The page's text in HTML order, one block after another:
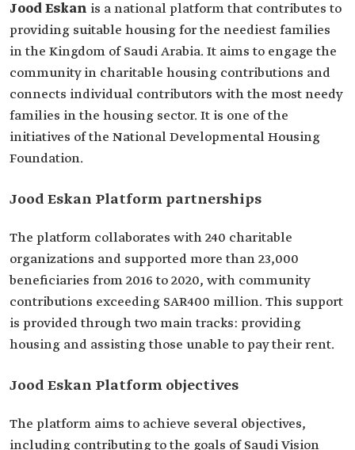
Jood Eskan is a national platform that contributes to
providing suitable housing for the neediest families
in the Kingdom of Saudi Arabia. It aims to engage the
community in charitable housing contributions and
connects individual contributors with the most needy
families in the housing sector. It is one of the
initiatives of the National Developmental Housing
Foundation.
Jood Eskan Platform partnerships
The platform collaborates with 240 charitable
organizations and supported more than 23,000
beneficiaries from 2016 to 2020, with community
contributions exceeding SAR400 million. This support
is provided through two main tracks: providing
housing and assisting those unable to pay their rent.
Jood Eskan Platform objectives
The platform aims to achieve several objectives,
including contributing to the goals of Saudi Vision